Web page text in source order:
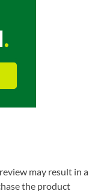
may result in a
the product